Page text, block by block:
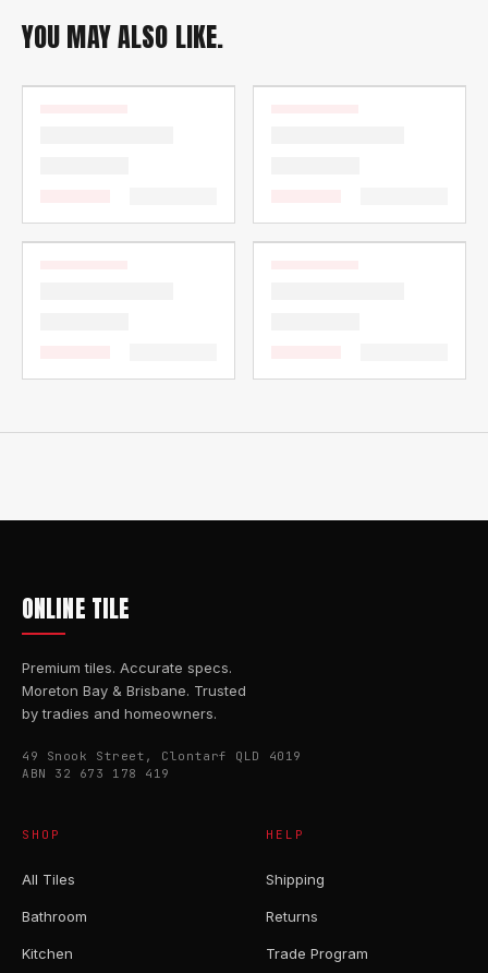
YOU MAY ALSO LIKE.
ONLINE TILE
Premium tiles. Accurate specs.
Moreton Bay & Brisbane. Trusted
by tradies and homeowners.
49 Snook Street, Clontarf QLD 4019
ABN 32 673 178 419
SHOP
All Tiles
Bathroom
Kitchen
HELP
Shipping
Returns
Trade Program